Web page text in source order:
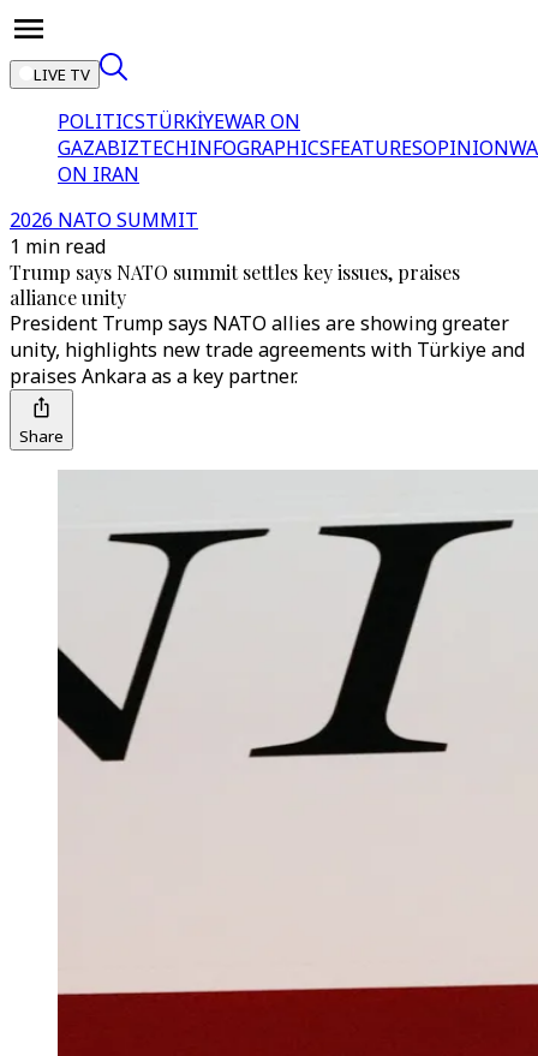
LIVE TV
POLITICSTÜRKİYEWAR ON
GAZABIZTECHINFOGRAPHICSFEATURESOPINION
ON IRAN
2026 NATO SUMMIT
1 min read
Trump says NATO summit settles key issues, praises
alliance unity
President Trump says NATO allies are showing greater
unity, highlights new trade agreements with Türkiye and
praises Ankara as a key partner.
Share